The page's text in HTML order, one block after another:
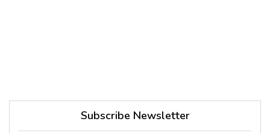
Subscribe Newsletter